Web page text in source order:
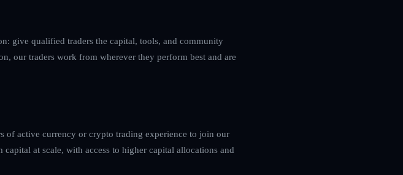
give qualified traders the capital, tools, and community
our traders work from wherever they perform best and are
of active currency or crypto trading experience to join our
at scale, with access to higher capital allocations and